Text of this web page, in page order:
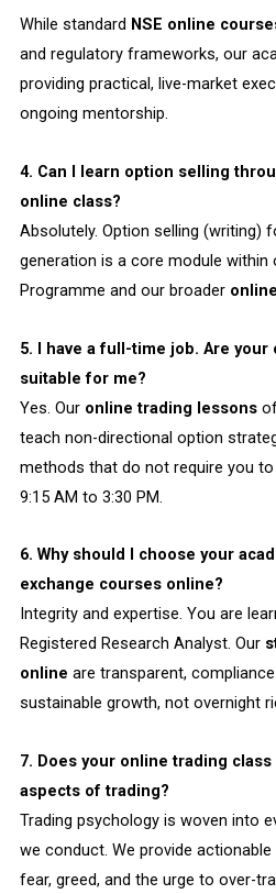
While standard NSE online
and regulatory frameworks, our
providing practical, live-market
ongoing mentorship.
4. Can I learn option selling
online class?
Absolutely. Option selling (writing)
generation is a core module within
Programme and our broader
5. I have a full-time job. Are
suitable for me?
Yes. Our online trading lessons
teach non-directional option
methods that do not require you
9:15 AM to 3:30 PM.
6. Why should I choose your
exchange courses online?
Integrity and expertise. You are
Registered Research Analyst. Our
online are transparent,
sustainable growth, not overnight
7. Does your online trading
aspects of trading?
Trading psychology is woven into
we conduct. We provide
fear, greed, and the urge to over-